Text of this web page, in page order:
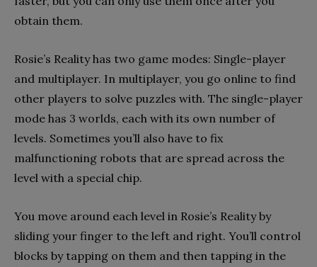
obtain them.
Rosie’s Reality has two game modes: Single-player
and multiplayer. In multiplayer, you go online to find
other players to solve puzzles with. The single-player
mode has 3 worlds, each with its own number of
levels. Sometimes you’ll also have to fix
malfunctioning robots that are spread across the
level with a special chip.
You move around each level in Rosie’s Reality by
sliding your finger to the left and right. You’ll control
blocks by tapping on them and then tapping in the